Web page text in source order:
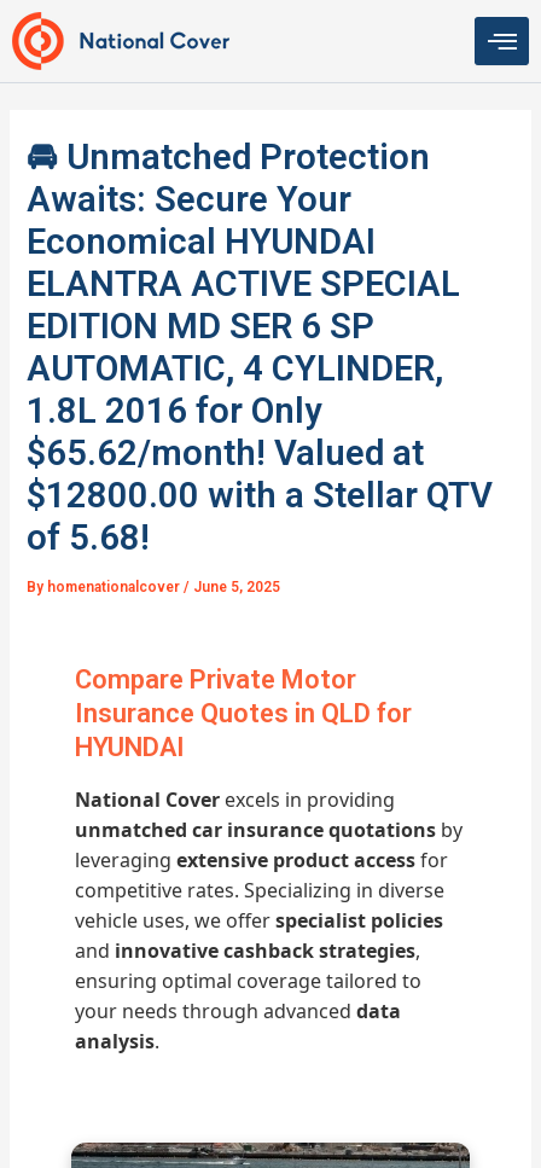
Skip
to
content
🚘 Unmatched Protection
Awaits: Secure Your
Economical HYUNDAI
ELANTRA ACTIVE SPECIAL
EDITION MD SER 6 SP
AUTOMATIC, 4 CYLINDER,
1.8L 2016 for Only
$65.62/month! Valued at
$12800.00 with a Stellar QTV
of 5.68!
By homenationalcover/ June 5, 2025
Compare Private Motor
Insurance Quotes in QLD for
HYUNDAI
National Cover excels in providing
unmatched car insurance quotations by
leveragingextensive product accessfor
competitive rates. Specializing in diverse
vehicle uses, we offerspecialist policies
and innovative cashback strategies,
ensuring optimal coverage tailored to
your needs through advanceddata
analysis.